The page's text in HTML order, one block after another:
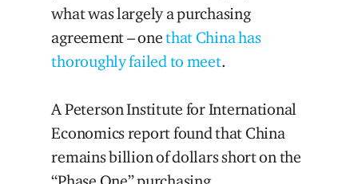
what was largely a purchasing
agreement – onethat China has
thoroughly failed to meet.
A Peterson Institute for International
Economics report found that China
remains billion of dollars short on the